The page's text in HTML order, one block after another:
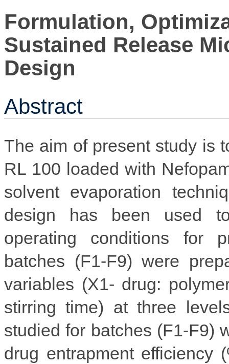
Formulation,
Sustained Release
Design
Abstract
The aim of present study is
RL 100 loaded with
solvent evaporation
design has been used
operating conditions for
batches (F1-F9) were
variables (X1- drug:
stirring time) at three
studied for batches (F1-F9)
drug entrapment efficiency